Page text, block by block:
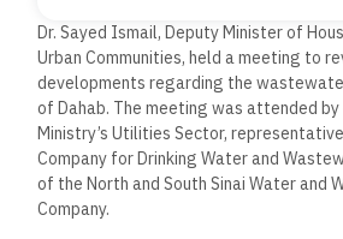
Dr. Sayed Ismail, Deputy Minister of
Urban Communities, held a meeting to
developments regarding the
of Dahab. The meeting was attended
Ministry’s Utilities Sector,
Company for Drinking Water and
of the North and South Sinai Water and
Company.